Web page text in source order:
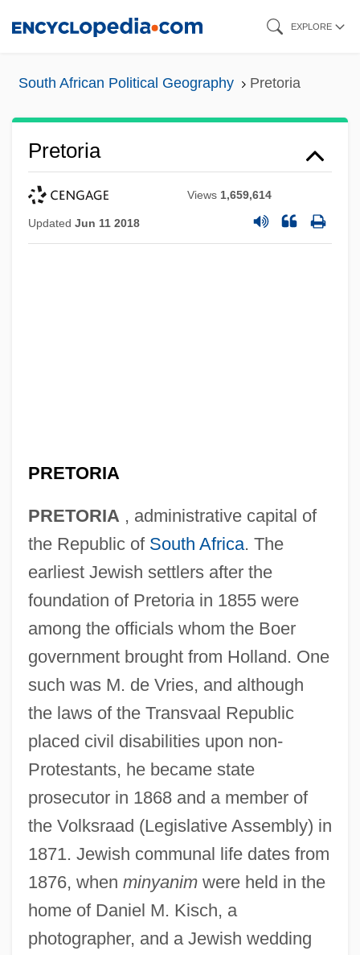
EXPLORE
South African Political Geography Pretoria
Pretoria
Views 1,659,614
Updated Jun 11 2018
PRETORIA
PRETORIA , administrative capital of
the Republic of South Africa. The
earliest Jewish settlers after the
foundation of Pretoria in 1855 were
among the officials whom the Boer
government brought from Holland. One
such was M. de Vries, and although
the laws of the Transvaal Republic
placed civil disabilities upon non-
Protestants, he became state
prosecutor in 1868 and a member of
the Volksraad (Legislative Assembly) in
1871. Jewish communal life dates from
1876, when minyanimwere held in the
home of Daniel M. Kisch, a
photographer, and a Jewish wedding